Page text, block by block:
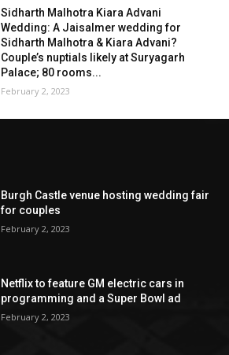
Sidharth Malhotra Kiara Advani
Wedding: A Jaisalmer wedding for
Sidharth Malhotra & Kiara Advani?
Couple’s nuptials likely at Suryagarh
Palace; 80 rooms...
February 2, 2023
Burgh Castle venue hosting wedding fair
for couples
February 2, 2023
Netflix to feature GM electric cars in
programming and a Super Bowl ad
February 2, 2023